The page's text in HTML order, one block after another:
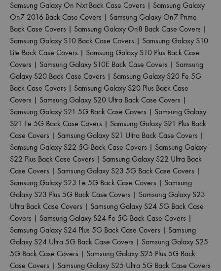
Samsung Galaxy On Nxt Back Case Covers | Samsung Galaxy
On7 2016 Back Case Covers | Samsung Galaxy On7 Prime
Back Case Covers | Samsung Galaxy On8 Back Case Covers |
Samsung Galaxy S10 Back Case Covers | Samsung Galaxy S10
Lite Back Case Covers | Samsung Galaxy S10 Plus Back Case
Covers | Samsung Galaxy S10E Back Case Covers | Samsung
Galaxy S20 Back Case Covers | Samsung Galaxy S20 Fe 5G
Back Case Covers | Samsung Galaxy S20 Plus Back Case
Covers | Samsung Galaxy S20 Ultra Back Case Covers |
Samsung Galaxy S21 5G Back Case Covers | Samsung Galaxy
S21 Fe 5G Back Case Covers | Samsung Galaxy S21 Plus Back
Case Covers | Samsung Galaxy S21 Ultra Back Case Covers |
Samsung Galaxy S22 5G Back Case Covers | Samsung Galaxy
S22 Plus Back Case Covers | Samsung Galaxy S22 Ultra Back
Case Covers | Samsung Galaxy S23 5G Back Case Covers |
Samsung Galaxy S23 Fe 5G Back Case Covers | Samsung
Galaxy S23 Plus 5G Back Case Covers | Samsung Galaxy S23
Ultra Back Case Covers | Samsung Galaxy S24 5G Back Case
Covers | Samsung Galaxy S24 Fe 5G Back Case Covers |
Samsung Galaxy S24 Plus 5G Back Case Covers | Samsung
Galaxy S24 Ultra 5G Back Case Covers | Samsung Galaxy S25
5G Back Case Covers | Samsung Galaxy S25 Plus 5G Back
Case Covers | Samsung Galaxy S25 Ultra 5G Back Case Covers